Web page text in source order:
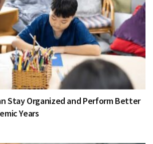
Stay Organized and Perform Better
Years